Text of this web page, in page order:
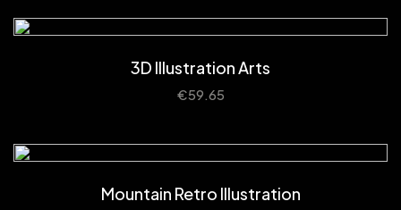
3D Illustration Arts
€59.65
Mountain Retro Illustration